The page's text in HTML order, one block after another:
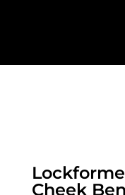
Cheek